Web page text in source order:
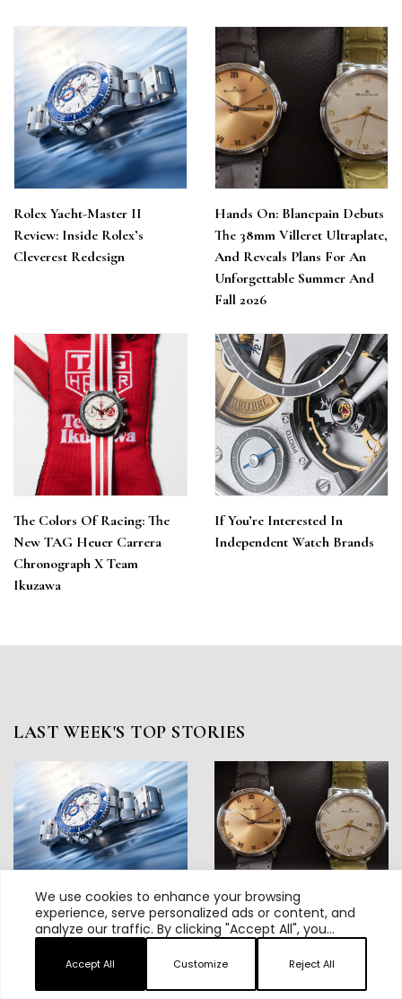
We use cookies to enhance your browsing
experience, serve personalized ads or content, and
analyze our traffic. By clicking "Accept All", you
Customize Reject All
Accept All
Rolex Yacht-Master II
Review: Inside Rolex’s
Cleverest Redesign
Hands On: Blancpain Debuts
The 38mm Villeret Ultraplate,
And Reveals Plans For An
Unforgettable Summer And
Fall 2026
The Colors Of Racing: The
New TAG Heuer Carrera
Chronograph X Team
Ikuzawa
If You’re Interested In
Independent Watch Brands
LAST WEEK'S TOP STORIES
Rolex Yacht-Master II Review:
Inside Rolex’s Cleverest
Redesign
Hands On: Blancpain Debuts The
38mm Villeret Ultraplate, And
Reveals Plans For An
Unforgettable Summer And Fall